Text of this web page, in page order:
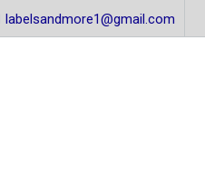
labelsandmore1@gmail.com